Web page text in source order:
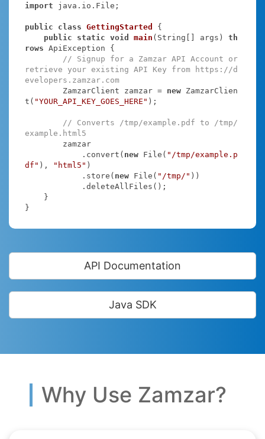
import java.io.File;
public class GettingStarted
{
public
static void main (String[] args)
th
rows ApiException {
// Signup for a Zamzar API Account or
retrieve your existing API Key from https://d
evelopers.zamzar.com
        ZamzarClient zamzar =
new ZamzarClien
t( "YOUR_API_KEY_GOES_HERE" );
// Converts /tmp/example.pdf to /tmp/
example.html5
            .convert(
new File( "/tmp/example.p
df" ), "html5" )
            .store(
new File( "/tmp/" ))
}
API Documentation
Java SDK
Why Use Zamzar?